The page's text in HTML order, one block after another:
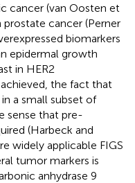
cancer (van Oosten et
prostate cancer (Perner
biomarkers
epidermal growth
in HER2
the fact that
a small subset of
sense that pre-
(Harbeck and
widely applicable FIGS
tumor markers is
anhydrase 9